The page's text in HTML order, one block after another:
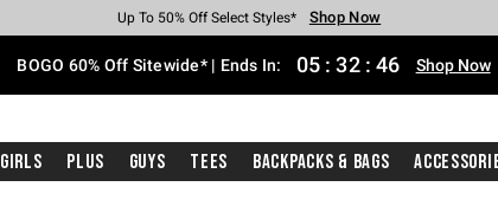
Earn Hot Cash Every $40 Spent* Shop Now
Up To 50% Off Select Styles* Shop Now
Up To 40% Off Backpacks* Shop Now
Up To 60% Off Clearance* Shop Now
Free Pickup In-Store* Shop Now
Free Shipping With $75 Purchase* Shop Now
BOGO 60% Off Sitewide* | Ends In: 05 : 32 : 46 Shop Now
Girls Plus Guys Tees Backpacks & Bags